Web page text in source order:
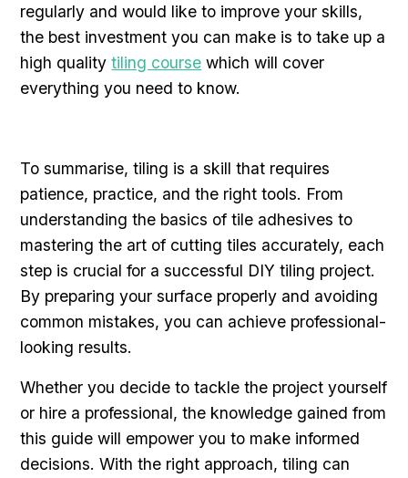
regularly and would like to improve your skills,
the best investment you can make is to take up a
high qualitytiling course which will cover
everything you need to know.
To summarise, tiling is a skill that requires
patience, practice, and the right tools. From
understanding the basics of tile adhesives to
mastering the art of cutting tiles accurately, each
step is crucial for a successful DIY tiling project.
By preparing your surface properly and avoiding
common mistakes, you can achieve professional-
looking results.
Whether you decide to tackle the project yourself
or hire a professional, the knowledge gained from
this guide will empower you to make informed
decisions. With the right approach, tiling can